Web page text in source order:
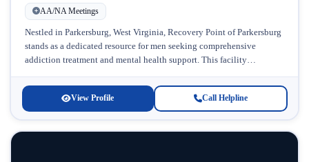
AA/NA Meetings
Nestled in Parkersburg, West Virginia, Recovery Point of Parkersburg
stands as a dedicated resource for men seeking comprehensive
addiction treatment and mental health support. This facility
View Profile Call Helpline